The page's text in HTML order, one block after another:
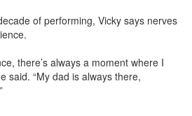
of performing, Vicky says nerves
there’s always a moment where I
said. “My dad is always there,